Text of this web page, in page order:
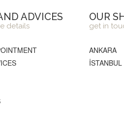
ADVICES
details
OUR
get in
ANKARA
İSTANBUL